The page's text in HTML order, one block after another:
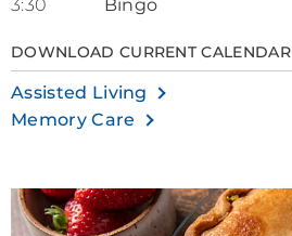
3:30
Bingo
DOWNLOAD CURRENT CALENDAR
Assisted Living
Memory Care